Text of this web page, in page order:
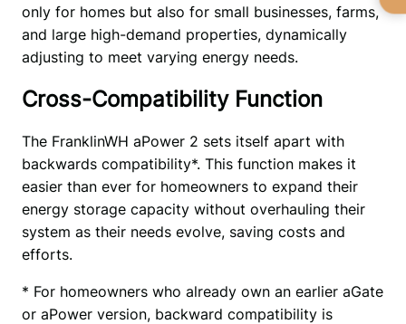
only for homes but also for small businesses, farms,
and large high-demand properties, dynamically
adjusting to meet varying energy needs.
Cross-Compatibility Function
The FranklinWH aPower 2 sets itself apart with
backwards compatibility*. This function makes it
easier than ever for homeowners to expand their
energy storage capacity without overhauling their
system as their needs evolve, saving costs and
efforts.
* For homeowners who already own an earlier aGate
or aPower version, backward compatibility is